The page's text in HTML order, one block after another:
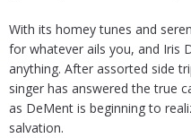
With its homey tunes and
for whatever ails you, and Iris
anything. After assorted side
singer has answered the true
as DeMent is beginning to
salvation.